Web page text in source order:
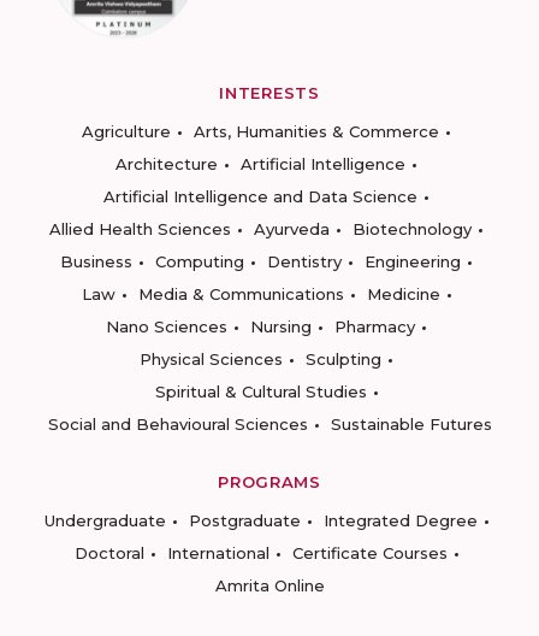
INTERESTS
Agriculture
Arts, Humanities & Commerce
Architecture
Artificial Intelligence
Artificial Intelligence and Data Science
Allied Health Sciences
Ayurveda
Biotechnology
Business
Computing Dentistry
Engineering
Law
Media & Communications
Medicine
Nano Sciences
Nursing
Pharmacy
Physical Sciences
Sculpting
Spiritual & Cultural Studies
Social and Behavioural Sciences
Sustainable Futures
PROGRAMS
Undergraduate
Postgraduate
Integrated Degree
Doctoral
International
Certificate Courses
Amrita Online